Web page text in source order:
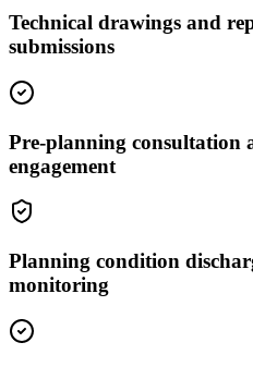
Technical drawings and
submissions
Pre-planning consultation
engagement
Planning condition
monitoring